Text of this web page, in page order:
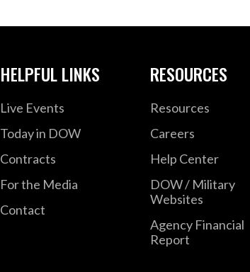
HELPFUL LINKS
Live Events
Today in DOW
Contracts
For the Media
Contact
RESOURCES
Resources
Careers
Help Center
DOW / Military
Websites
Agency Financial
Report